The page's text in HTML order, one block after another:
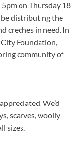
on Thursday 18
be distributing the
creches in need. In
Foundation,
community of
We’d
scarves, woolly
sizes.